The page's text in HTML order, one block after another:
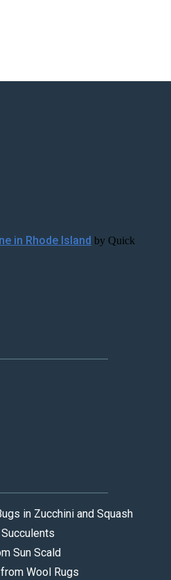
in Rhode Island by Quick
in Zucchini and Squash
Sun Scald
Wool Rugs